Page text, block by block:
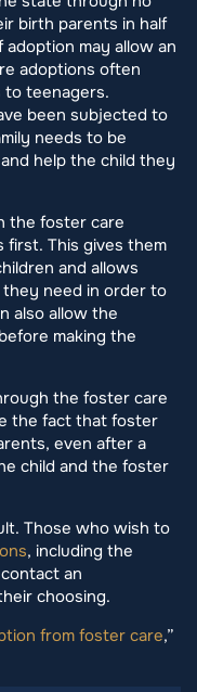
birth parents in half
may allow an
adoptions often
to teenagers.
been subjected to
needs to be
help the child they
the foster care
This gives them
and allows
need in order to
also allow the
making the
the foster care
the fact that foster
even after a
child and the foster
Those who wish to
, including the
an
choosing.
from foster care,”